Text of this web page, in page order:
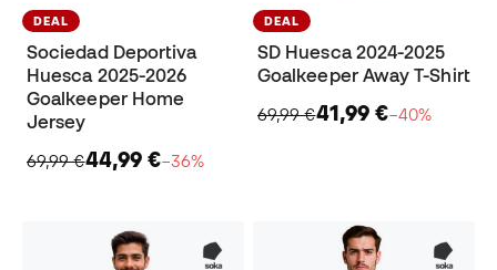
DEAL
Sociedad Deportiva
Huesca 2025-2026
Goalkeeper Home
Jersey
69,99 €44,99 €−36%
DEAL
SD Huesca 2024-2025
Goalkeeper Away T-Shirt
69,99 €41,99 €−40%